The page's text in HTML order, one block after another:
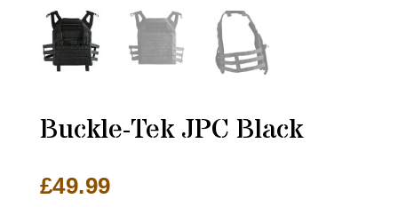
Buckle-Tek JPC Black
£49.99